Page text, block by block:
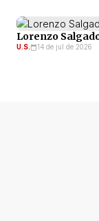
Lorenzo
U.S. 14 de jul de 2026